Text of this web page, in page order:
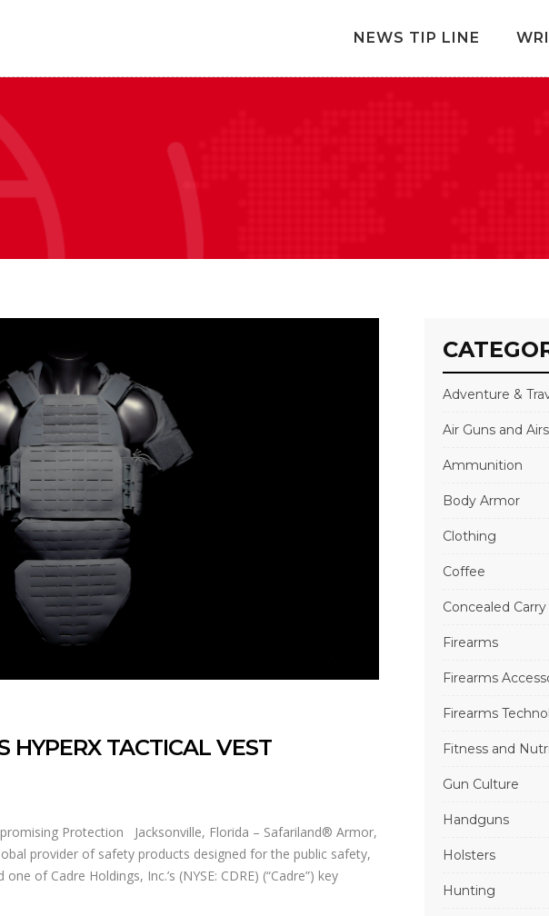
NEWS TIP LINE
HYPERX TACTICAL VEST
Protection Jacksonville, Florida – Safariland® Armor,
provider of safety products designed for the public safety,
of Cadre Holdings, Inc.’s (NYSE: CDRE) (“Cadre”) key
Adventure &
Air Guns and
Ammunition
Body Armor
Clothing
Coffee
Concealed Carry
Firearms
Firearms
Firearms
Fitness and
Gun Culture
Handguns
Holsters
Hunting